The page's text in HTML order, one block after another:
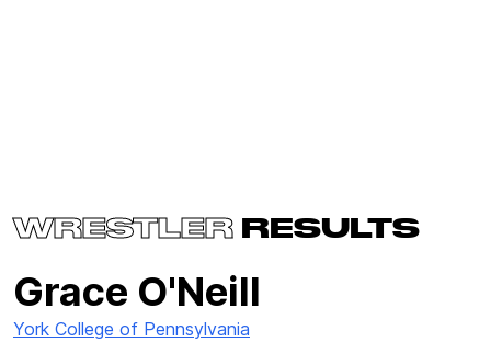
WRESTLER RESULTS
Grace O'Neill
York College of Pennsylvania